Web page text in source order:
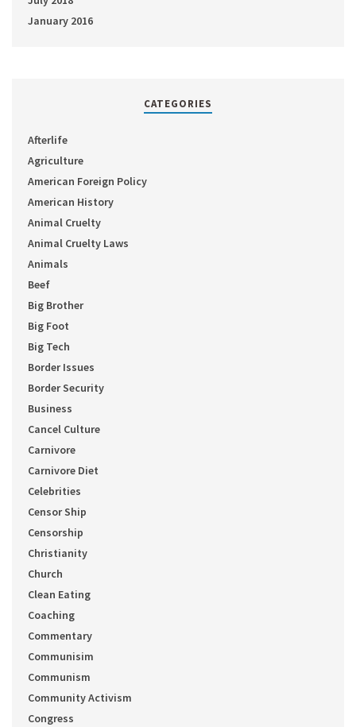
January 2016
CATEGORIES
Afterlife
Agriculture
American Foreign Policy
American History
Animal Cruelty
Animal Cruelty Laws
Animals
Beef
Big Brother
Big Foot
Big Tech
Border Issues
Border Security
Business
Cancel Culture
Carnivore
Carnivore Diet
Celebrities
Censor Ship
Censorship
Christianity
Church
Clean Eating
Coaching
Commentary
Communisim
Communism
Community Activism
Congress